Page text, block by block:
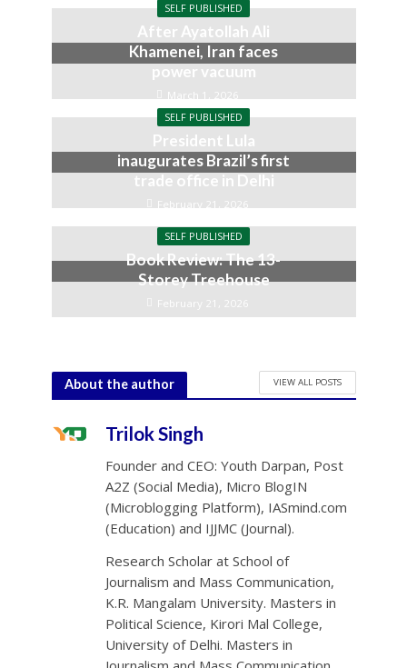
SELF PUBLISHED
After Ayatollah Ali
Khamenei, Iran faces
power vacuum
March 1, 2026
SELF PUBLISHED
President Lula
inaugurates Brazil’s first
trade office in Delhi
February 21, 2026
SELF PUBLISHED
Book Review: The 13-
Storey Treehouse
February 21, 2026
About the author VIEW ALL POSTS
Trilok Singh
Founder and CEO: Youth Darpan, Post
A2Z (Social Media), Micro BlogIN
(Microblogging Platform), IASmind.com
(Education) and IJJMC (Journal).
Research Scholar at School of
Journalism and Mass Communication,
K.R. Mangalam University. Masters in
Political Science, Kirori Mal College,
University of Delhi. Masters in